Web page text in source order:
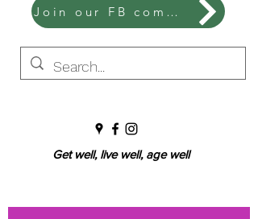
Join our FB community
Get well, live well, age well